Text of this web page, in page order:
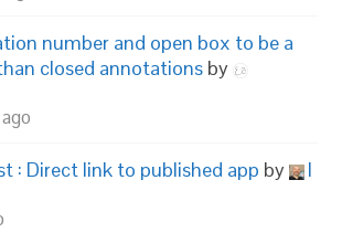
number and open box to be a
closed annotations by
: Direct link to published app by
I